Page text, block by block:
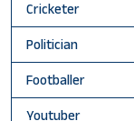
Cricketer
Politician
Footballer
Youtuber